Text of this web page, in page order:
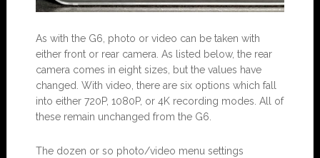
As with the G6, photo or video can be taken with
either front or rear camera. As listed below, the rear
camera comes in eight sizes, but the values have
changed. With video, there are six options which fall
into either 720P, 1080P, or 4K recording modes. All of
these remain unchanged from the G6.
The dozen or so photo/video menu settings